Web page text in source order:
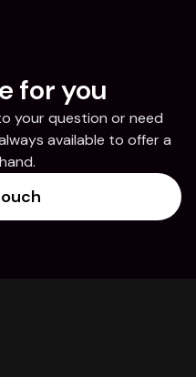
for you
your question or need
available to offer a